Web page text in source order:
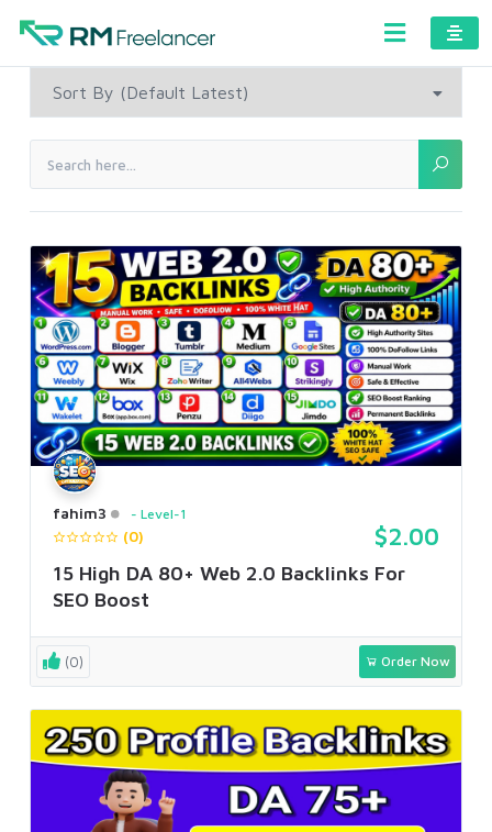
fahim3 Level-1
(0) $2.00
15 High DA 80+ Web 2.0 Backlinks For
SEO Boost
(0) Order Now